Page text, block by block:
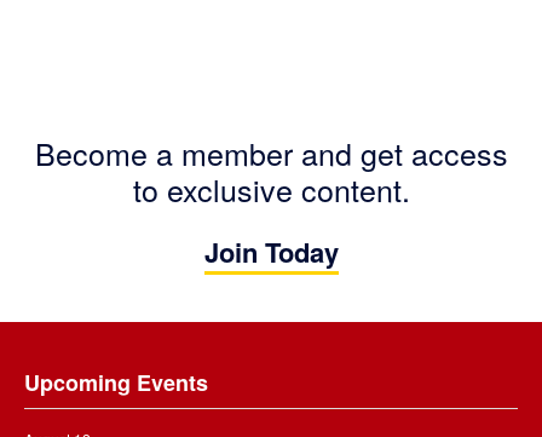
Become a member and get access
to exclusive content.
Join Today
Upcoming Events